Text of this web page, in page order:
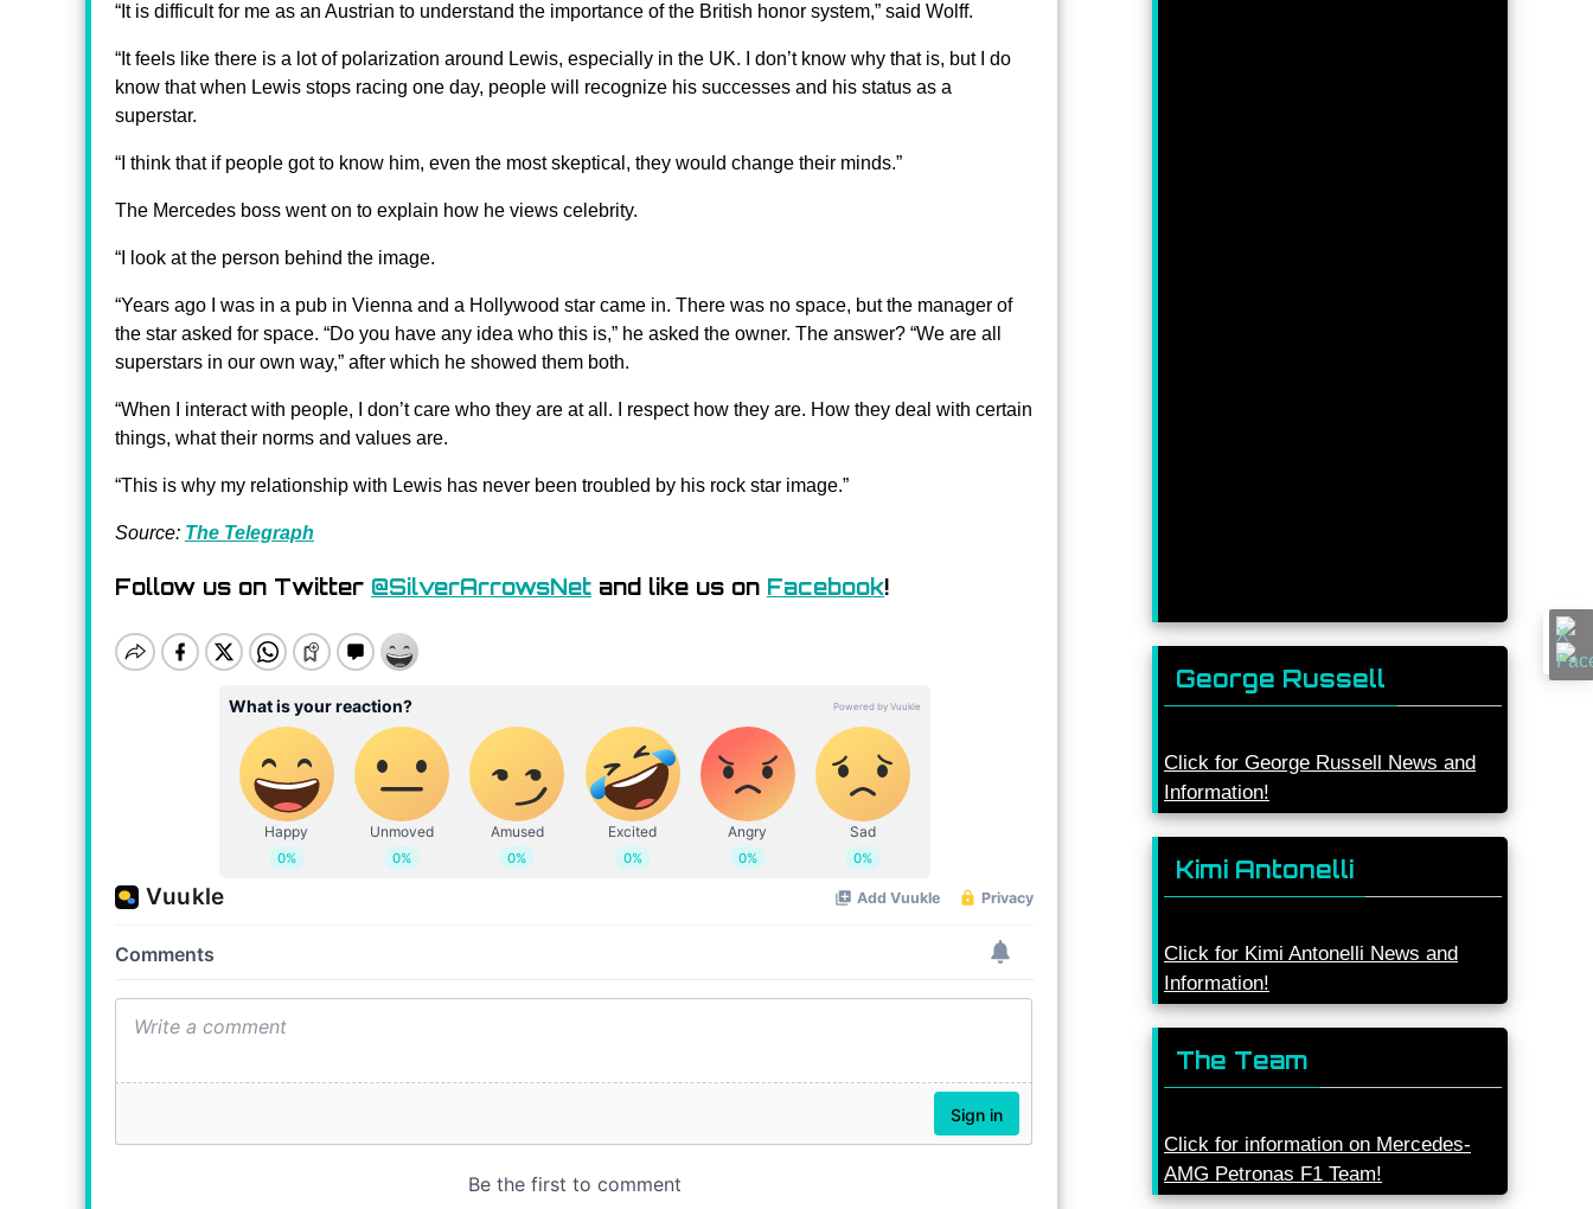
“It is difficult for me as an Austrian to understand the importance of the British honor system,” said Wolff.
“It feels like there is a lot of polarization around Lewis, especially in the UK. I don’t know why that is, but I do
know that when Lewis stops racing one day, people will recognize his successes and his status as a
superstar.
“I think that if people got to know him, even the most skeptical, they would change their minds.”
The Mercedes boss went on to explain how he views celebrity.
“I look at the person behind the image.
“Years ago I was in a pub in Vienna and a Hollywood star came in. There was no space, but the manager of
the star asked for space. “Do you have any idea who this is,” he asked the owner. The answer? “We are all
superstars in our own way,” after which he showed them both.
“When I interact with people, I don’t care who they are at all. I respect how they are. How they deal with certain
things, what their norms and values ​​are.
“This is why my relationship with Lewis has never been troubled by his rock star image.”
Source: The Telegraph
Follow us on Twitter @SilverArrowsNet and like us on Facebook!
George Russell
Click for George Russell News and
Information!
Kimi Antonelli
Click for Kimi Antonelli News and
Information!
The Team
Click for information on Mercedes-
AMG Petronas F1 Team!